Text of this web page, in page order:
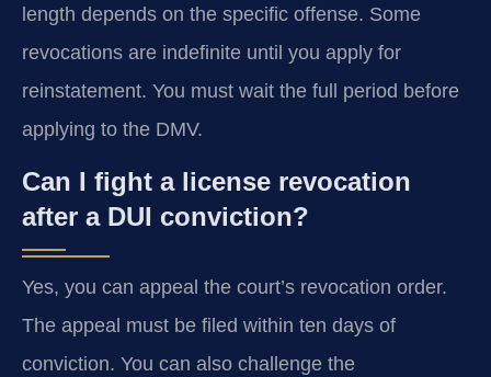
length depends on the specific offense. Some
revocations are indefinite until you apply for
reinstatement. You must wait the full period before
applying to the DMV.
Can I fight a license revocation
after a DUI conviction?
Yes, you can appeal the court’s revocation order.
The appeal must be filed within ten days of
conviction. You can also challenge the